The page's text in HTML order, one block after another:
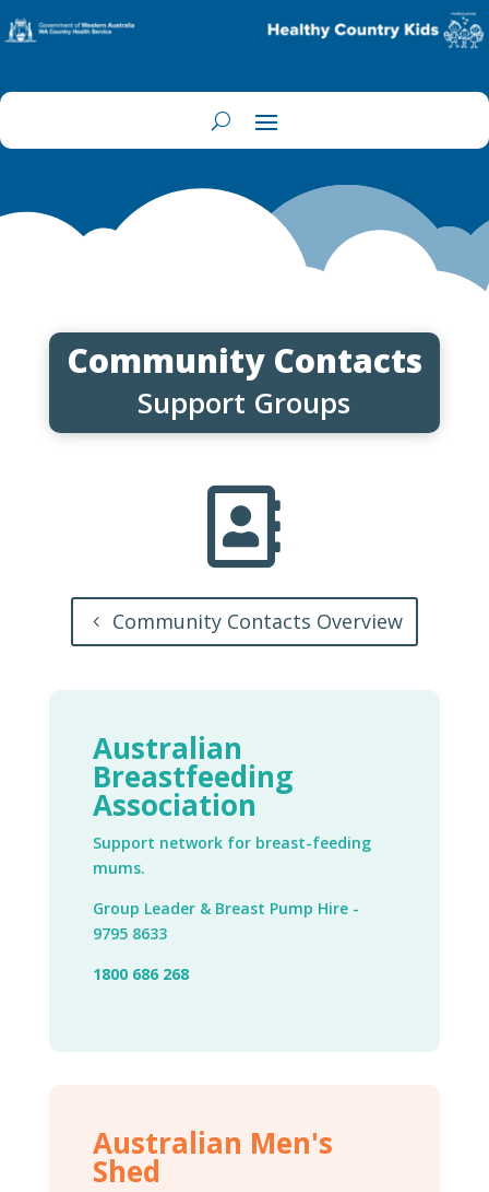
Community Contacts
Support Groups

Community Contacts Overview
Australian
Breastfeeding
Association
Support network for breast-feeding
mums.
Group Leader & Breast Pump Hire -
9795 8633
1800 686 268
Australian Men's
Shed